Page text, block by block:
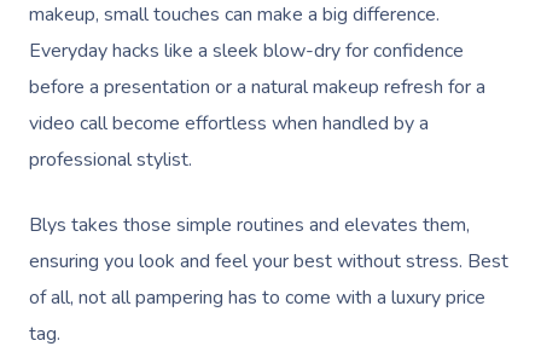
makeup, small touches can make a big difference.
Everyday hacks like a sleek blow-dry for confidence
before a presentation or a natural makeup refresh for a
video call become effortless when handled by a
professional stylist.
Blys takes those simple routines and elevates them,
ensuring you look and feel your best without stress. Best
of all, not all pampering has to come with a luxury price
tag.